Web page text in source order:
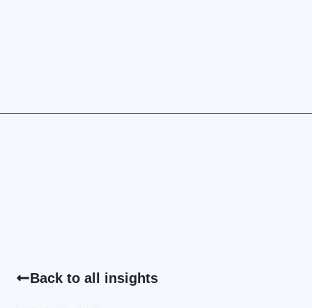
Back to all insights